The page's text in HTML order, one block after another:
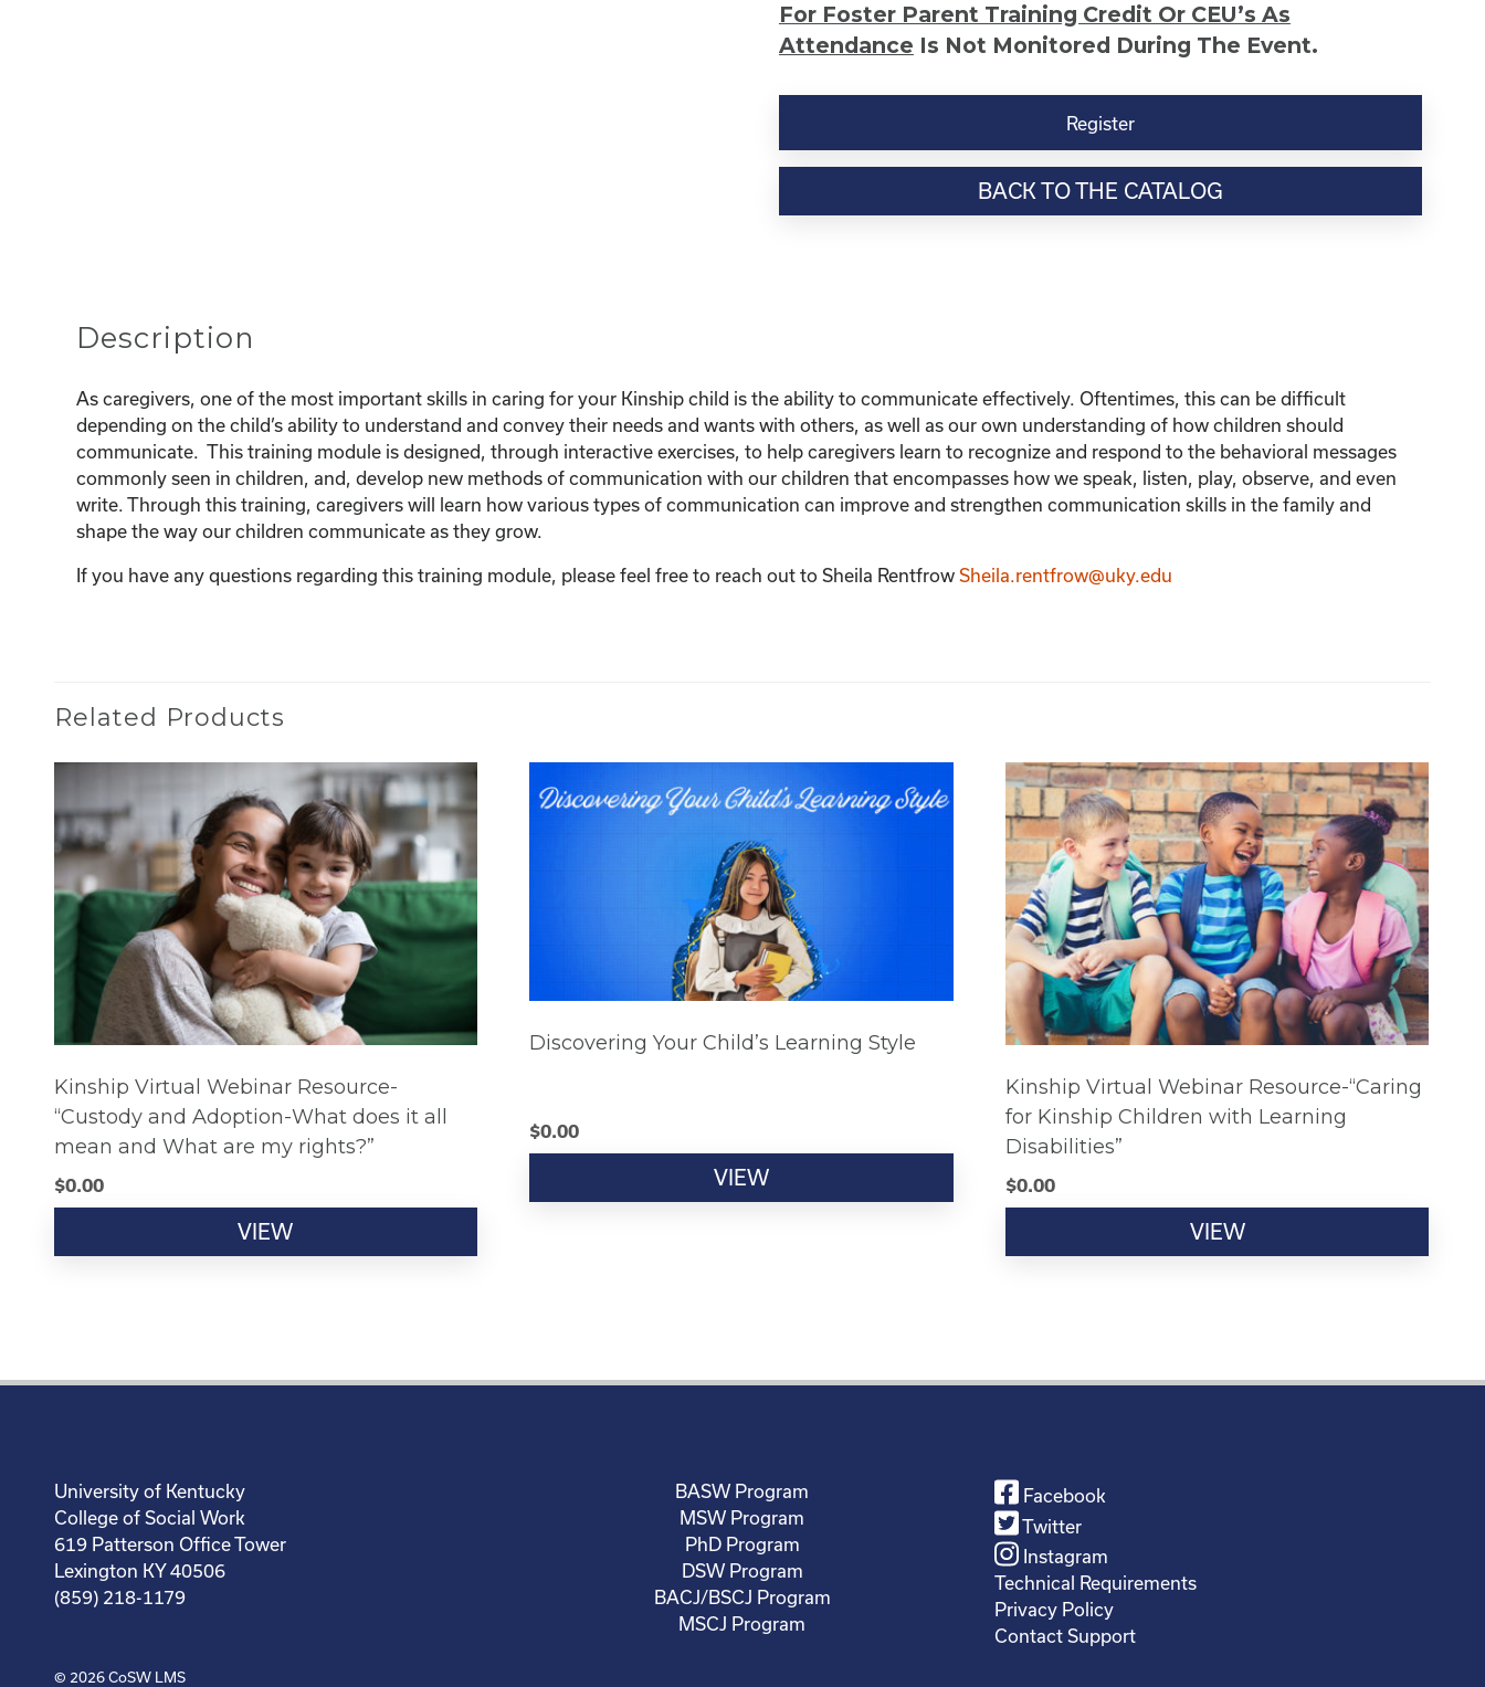
For Foster Parent Training Credit Or CEU’s As
Attendance Is Not Monitored During The Event.
Six
to
with
Register
BACK TO THE CATALOG
Description
As caregivers, one of the most important skills in caring for your Kinship child is the ability to communicate effectively. Oftentimes, this can be difficult
depending on the child’s ability to understand and convey their needs and wants with others, as well as our own understanding of how children should
communicate. This training module is designed, through interactive exercises, to help caregivers learn to recognize and respond to the behavioral messages
commonly seen in children, and, develop new methods of communication with our children that encompasses how we speak, listen, play, observe, and even
write. Through this training, caregivers will learn how various types of communication can improve and strengthen communication skills in the family and
shape the way our children communicate as they grow.
If you have any questions regarding this training module, please feel free to reach out to Sheila Rentfrow Sheila.rentfrow@uky.edu
Related Products
Kinship Virtual Webinar Resource-
“Custody and Adoption-What does it all
mean and What are my rights?”
$0.00
VIEW
Discovering Your Child’s Learning Style
$0.00
VIEW
Kinship Virtual Webinar Resource-“Caring
for Kinship Children with Learning
Disabilities”
$0.00
VIEW
University of Kentucky
College of Social Work
619 Patterson Office Tower
Lexington KY 40506
(859) 218-1179
BASW Program
MSW Program
PhD Program
DSW Program
BACJ/BSCJ Program
MSCJ Program
Facebook
Twitter
Instagram
Technical Requirements
Privacy Policy
Contact Support
© 2026CoSW LMS